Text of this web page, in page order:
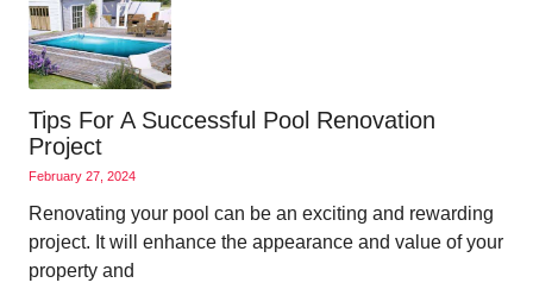
Tips For A Successful Pool Renovation
Project
February 27, 2024
Renovating your pool can be an exciting and rewarding
project. It will enhance the appearance and value of your
property and